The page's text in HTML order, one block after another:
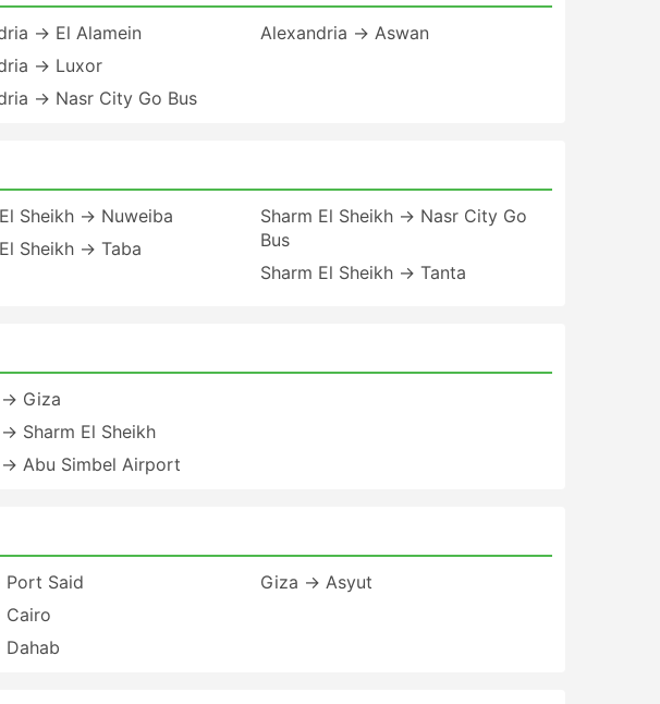
→ El Alamein
→ Luxor
→ Nasr City Go Bus
Alexandria → Aswan
Sheikh → Nuweiba
Sheikh → Taba
Sharm El Sheikh → Nasr City Go
Bus
Sharm El Sheikh → Tanta
Giza
Sharm El Sheikh
Abu Simbel Airport
Said
Giza → Asyut